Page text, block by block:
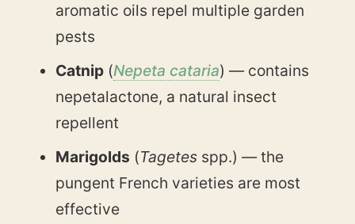
aromatic oils repel multiple garden
pests
Catnip (Nepeta cataria) — contains
nepetalactone, a natural insect
repellent
Marigolds (Tagetes spp.) — the
pungent French varieties are most
effective